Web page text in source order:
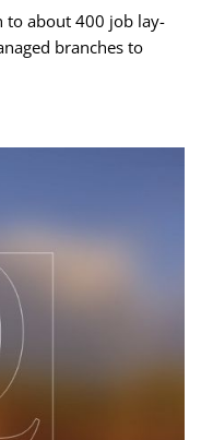
to about 400 job lay-
branches to